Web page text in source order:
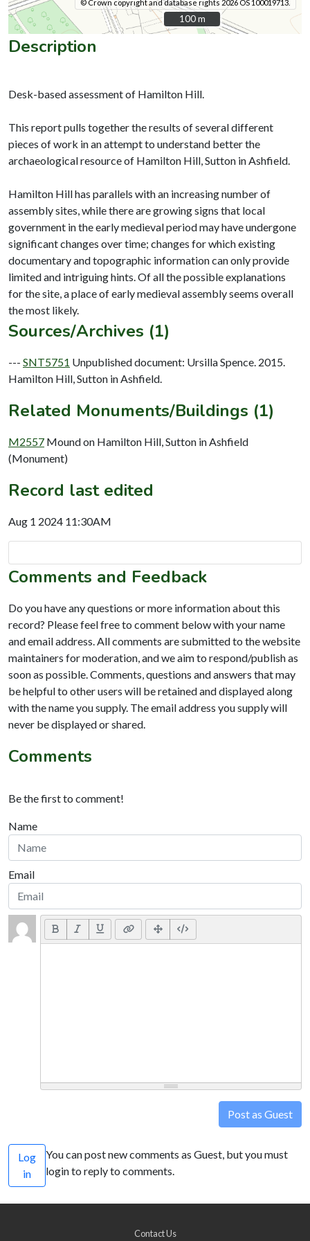
© Crown copyright and database rights 2026 OS 100019713.
100 m
100 m
Description
Desk-based assessment of Hamilton Hill.
This report pulls together the results of several different
pieces of work in an attempt to understand better the
archaeological resource of Hamilton Hill, Sutton in Ashfield.
Hamilton Hill has parallels with an increasing number of
assembly sites, while there are growing signs that local
government in the early medieval period may have undergone
significant changes over time; changes for which existing
documentary and topographic information can only provide
limited and intriguing hints. Of all the possible explanations
for the site, a place of early medieval assembly seems overall
Sources/Archives (1)
--- SNT5751 Unpublished document: Ursilla Spence. 2015.
Hamilton Hill, Sutton in Ashfield.
Related Monuments/Buildings (1)
M2557 Mound on Hamilton Hill, Sutton in Ashfield
(Monument)
Record last edited
Aug 1 2024 11:30AM
Comments and Feedback
Do you have any questions or more information about this
record? Please feel free to comment below with your name
and email address. All comments are submitted to the website
maintainers for moderation, and we aim to respond/publish as
soon as possible. Comments, questions and answers that may
be helpful to other users will be retained and displayed along
with the name you supply. The email address you supply will
never be displayed or shared.
Comments
Be the first to comment!
Name
Email
Post as Guest
Log
in
You can post new comments as Guest, but you must
login to reply to comments.
Contact Us